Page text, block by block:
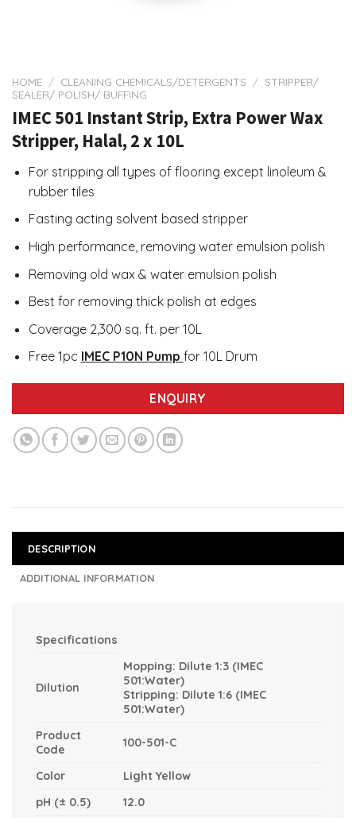
HOME / CLEANING CHEMICALS/DETERGENTS / STRIPPER/
SEALER/ POLISH/ BUFFING
IMEC 501 Instant Strip, Extra Power Wax
Stripper, Halal, 2 x 10L
For stripping all types of flooring except linoleum &
rubber tiles
Fasting acting solvent based stripper
High performance, removing water emulsion polish
Removing old wax & water emulsion polish
Best for removing thick polish at edges
Coverage 2,300 sq. ft. per 10L
Free 1pc IMEC P10N Pump for 10L Drum
ENQUIRY
DESCRIPTION
ADDITIONAL INFORMATION
Specifications
Dilution
Mopping: Dilute 1:3 (IMEC
501:Water)
Stripping: Dilute 1:6 (IMEC
501:Water)
Product
Code
100-501-C
Color
Light Yellow
pH (± 0.5)
12.0